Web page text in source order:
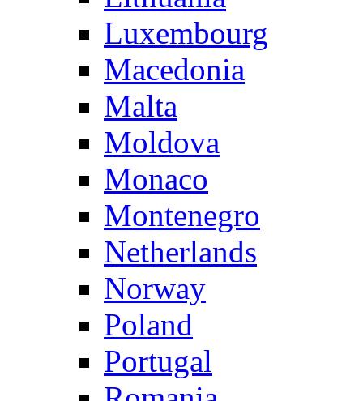
Luxembourg
Macedonia
Malta
Moldova
Monaco
Montenegro
Netherlands
Norway
Poland
Portugal